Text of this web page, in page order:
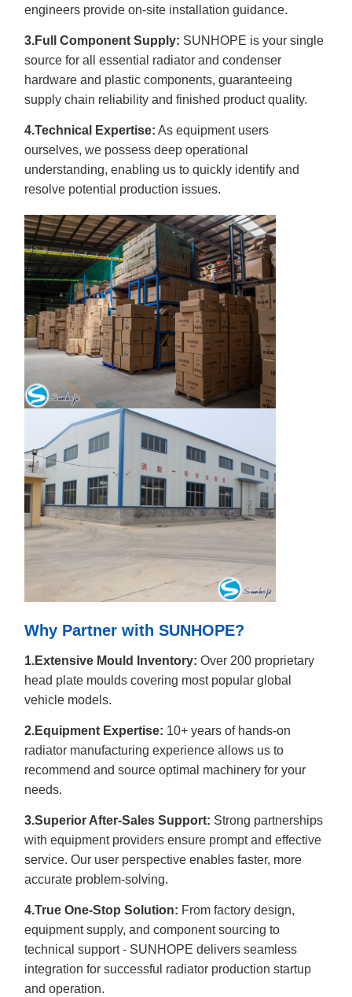
engineers provide on-site installation guidance.
3.Full Component Supply: SUNHOPE is your single
source for all essential radiator and condenser
hardware and plastic components, guaranteeing
supply chain reliability and finished product quality.
4.Technical Expertise: As equipment users
ourselves, we possess deep operational
understanding, enabling us to quickly identify and
resolve potential production issues.
Why Partner with SUNHOPE?
1.Extensive Mould Inventory: Over 200 proprietary
head plate moulds covering most popular global
vehicle models.
2.Equipment Expertise: 10+ years of hands-on
radiator manufacturing experience allows us to
recommend and source optimal machinery for your
needs.
3.Superior After-Sales Support: Strong partnerships
with equipment providers ensure prompt and effective
service. Our user perspective enables faster, more
accurate problem-solving.
4.True One-Stop Solution: From factory design,
equipment supply, and component sourcing to
technical support - SUNHOPE delivers seamless
integration for successful radiator production startup
and operation.